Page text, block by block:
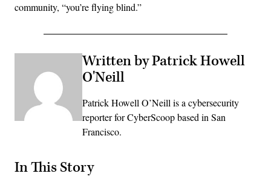
community, “you’re flying blind.”
Written by Patrick Howell
O'Neill
Patrick Howell O’Neill is a cybersecurity
reporter for CyberScoop based in San
Francisco.
In This Story